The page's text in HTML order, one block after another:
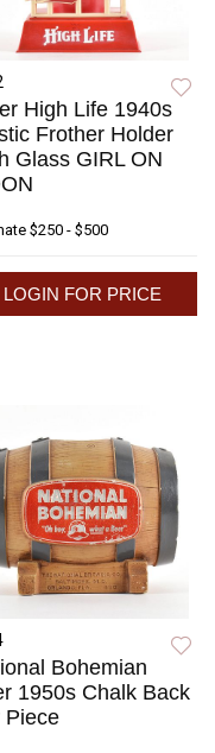
High Life 1940s
Frother Holder
Glass GIRL ON
$250 - $500
LOGIN FOR PRICE
Bohemian
1950s Chalk Back
Piece